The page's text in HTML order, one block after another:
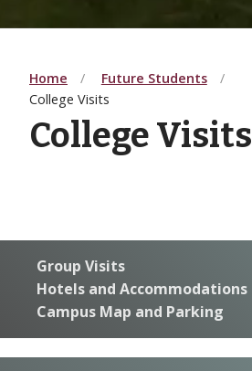
Home
Future Students
College Visits
College Visits
Group Visits
Hotels and Accommodations
Campus Map and Parking